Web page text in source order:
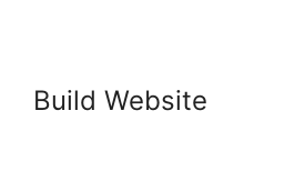
Build Website